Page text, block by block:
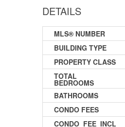
DETAILS
MLS® NUMBER
BUILDING TYPE
PROPERTY CLASS
TOTAL
BEDROOMS
BATHROOMS
CONDO FEES
CONDO_FEE_INCL